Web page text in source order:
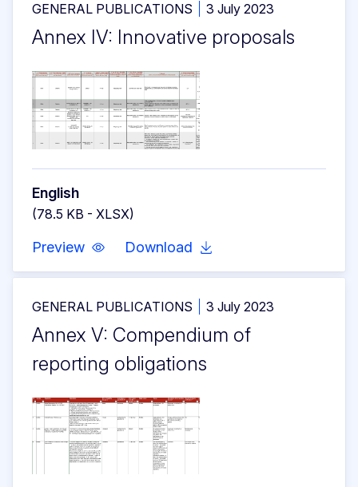
GENERAL PUBLICATIONS 3 July 2023
Annex IV: Innovative proposals
English
(78.5 KB - XLSX)
Preview Download
GENERAL PUBLICATIONS 3 July 2023
Annex V: Compendium of
reporting obligations